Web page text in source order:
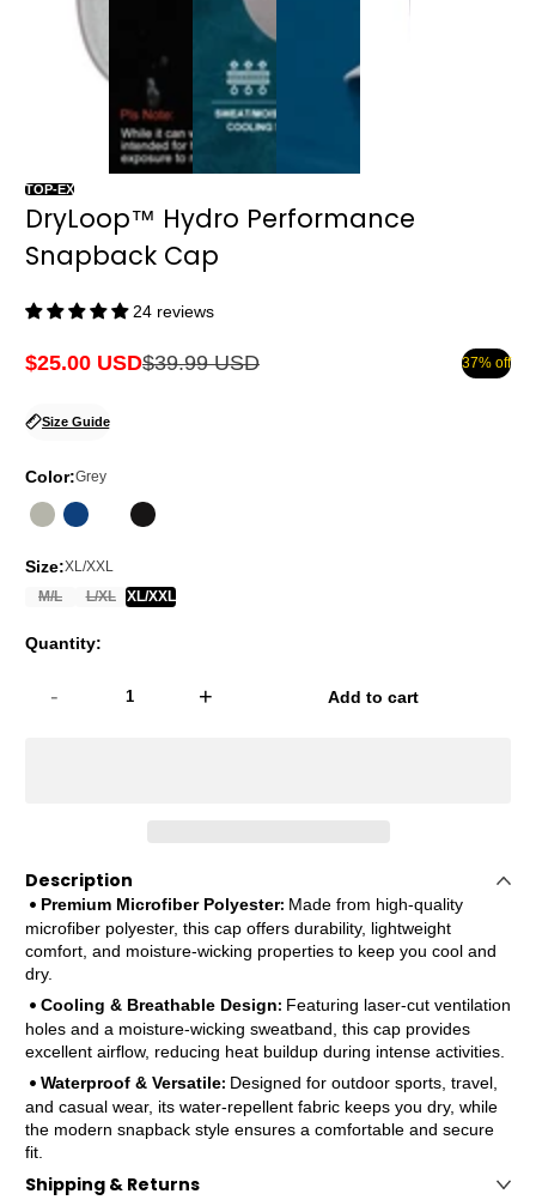
TOP-EX
DryLoop™ Hydro Performance
Snapback Cap
24 reviews
Sale
$25.00 USD
Regular
$39.99 USD 37% off
Size Guide
Color:Grey
Size:XL/XXL
M/L
L/XL XL/XXL
Quantity:
- + Add to cart
Description
• Premium Microfiber Polyester: Made from high-quality
microfiber polyester, this cap offers durability, lightweight
comfort, and moisture-wicking properties to keep you cool and
dry.
• Cooling & Breathable Design: Featuring laser-cut ventilation
holes and a moisture-wicking sweatband, this cap provides
excellent airflow, reducing heat buildup during intense activities.
• Waterproof & Versatile: Designed for outdoor sports, travel,
and casual wear, its water-repellent fabric keeps you dry, while
the modern snapback style ensures a comfortable and secure
fit.
Shipping & Returns